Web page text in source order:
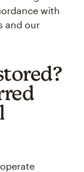
with
and our